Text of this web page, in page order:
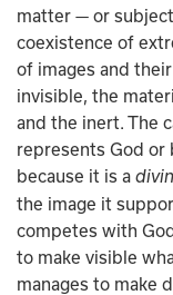
matter — or
coexistence of
of images and
invisible, the
and the inert. The
represents God or
because it is a
the image it
competes with
to make visible
manages to make